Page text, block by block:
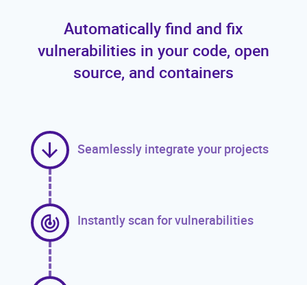
Automatically find and fix
vulnerabilities in your code, open
source, and containers
Seamlessly integrate your projects
Instantly scan for vulnerabilities